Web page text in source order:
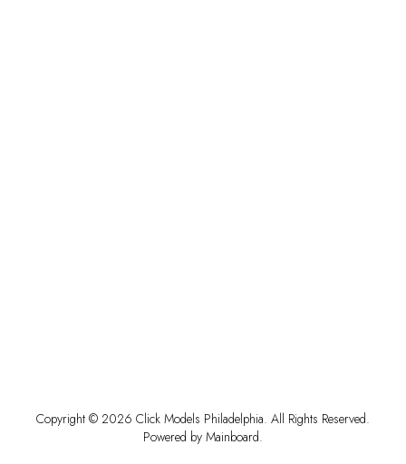
Copyright © 2026 Click Models Philadelphia. All Rights Reserved.
Powered by Mainboard.